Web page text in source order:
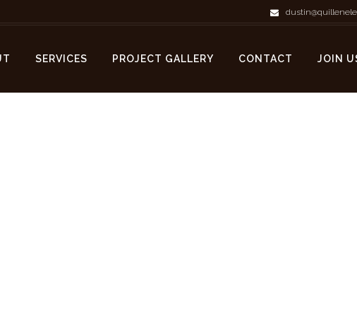
SERVICES PROJECT GALLERY CONTACT JOIN